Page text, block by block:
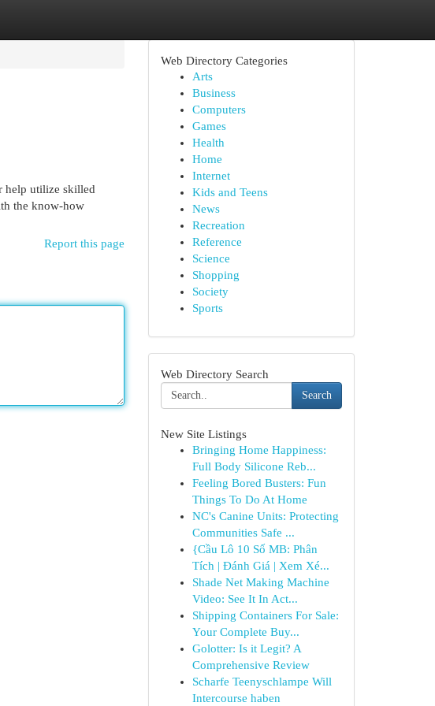
help utilize skilled
the know-how
Report this page
Web Directory Categories
Arts
Business
Computers
Games
Health
Home
Internet
Kids and Teens
News
Recreation
Reference
Science
Shopping
Society
Sports
Web Directory Search
Search
New Site Listings
Bringing Home Happiness:
Full Body Silicone Reb...
Feeling Bored Busters: Fun
Things To Do At Home
NC's Canine Units: Protecting
Communities Safe ...
{Cầu Lô 10 Số MB: Phân
Tích | Đánh Giá | Xem Xé...
Shade Net Making Machine
Video: See It In Act...
Shipping Containers For Sale:
Your Complete Buy...
Golotter: Is it Legit? A
Comprehensive Review
Scharfe Teenyschlampe Will
Intercourse haben